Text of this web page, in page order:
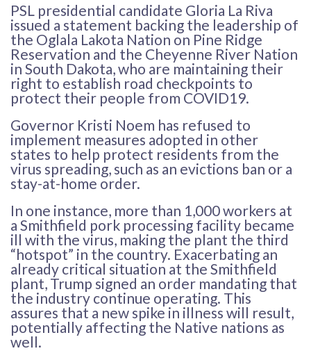
PSL presidential candidate Gloria La Riva
issued a statement backing the leadership of
the Oglala Lakota Nation on Pine Ridge
Reservation and the Cheyenne River Nation
in South Dakota, who are maintaining their
right to establish road checkpoints to
protect their people from COVID19.
Governor Kristi Noem has refused to
implement measures adopted in other
states to help protect residents from the
virus spreading, such as an evictions ban or a
stay-at-home order.
In one instance, more than 1,000 workers at
a Smithfield pork processing facility became
ill with the virus, making the plant the third
“hotspot” in the country. Exacerbating an
already critical situation at the Smithfield
plant, Trump signed an order mandating that
the industry continue operating. This
assures that a new spike in illness will result,
potentially affecting the Native nations as
well.